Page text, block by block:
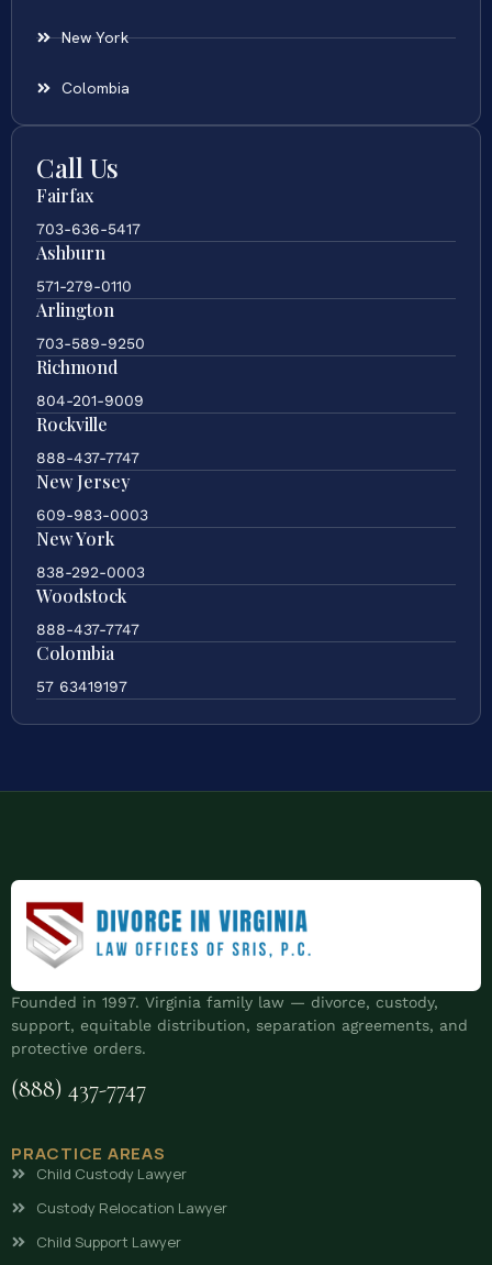
New York
Colombia
Call Us
Fairfax
703-636-5417
Ashburn
571-279-0110
Arlington
703-589-9250
Richmond
804-201-9009
Rockville
888-437-7747
New Jersey
609-983-0003
New York
838-292-0003
Woodstock
888-437-7747
Colombia
57 63419197
Founded in 1997. Virginia family law — divorce, custody,
support, equitable distribution, separation agreements, and
protective orders.
(888) 437-7747
PRACTICE AREAS
Child Custody Lawyer
Custody Relocation Lawyer
Child Support Lawyer